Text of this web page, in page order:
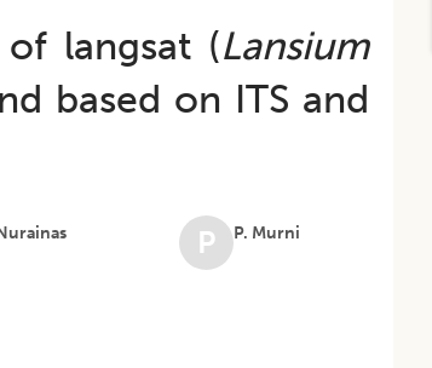
langsat (Lansium
based on ITS and
P P. Murni